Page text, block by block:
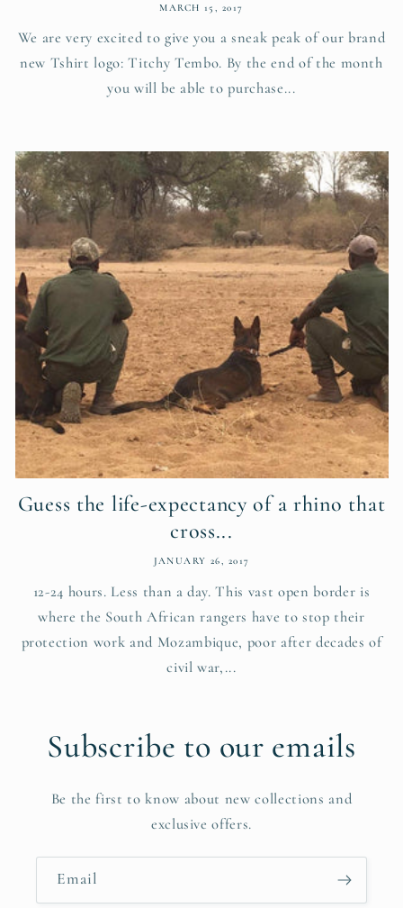
MARCH 15, 2017
We are very excited to give you a sneak peak of our brand
new Tshirt logo: Titchy Tembo. By the end of the month
you will be able to purchase...
Guess the life-expectancy of a rhino that
cross...
JANUARY 26, 2017
12-24 hours. Less than a day. This vast open border is
where the South African rangers have to stop their
protection work and Mozambique, poor after decades of
civil war,...
Subscribe to our emails
Be the first to know about new collections and
exclusive offers.
Email